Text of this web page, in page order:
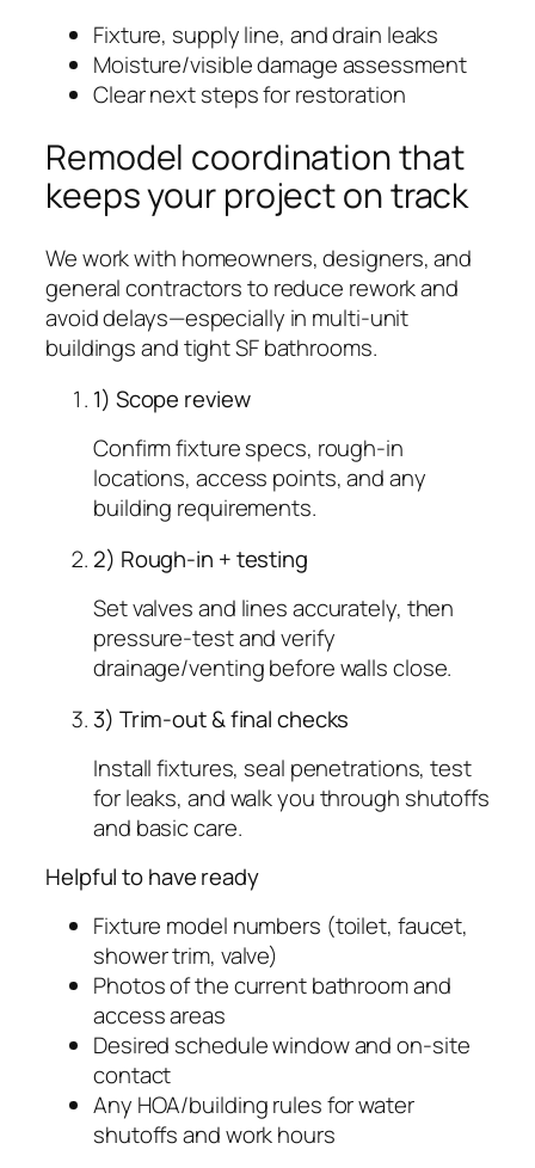
Fixture, supply line, and drain leaks
Moisture/visible damage assessment
Clear next steps for restoration
Remodel coordination that
keeps your project on track
We work with homeowners, designers, and
general contractors to reduce rework and
avoid delays—especially in multi-unit
buildings and tight SF bathrooms.
1) Scope review
Confirm fixture specs, rough-in
locations, access points, and any
building requirements.
2) Rough-in + testing
Set valves and lines accurately, then
pressure-test and verify
drainage/venting before walls close.
3) Trim-out & final checks
Install fixtures, seal penetrations, test
for leaks, and walk you through shutoffs
and basic care.
Helpful to have ready
Fixture model numbers (toilet, faucet,
shower trim, valve)
Photos of the current bathroom and
access areas
Desired schedule window and on-site
contact
Any HOA/building rules for water
shutoffs and work hours